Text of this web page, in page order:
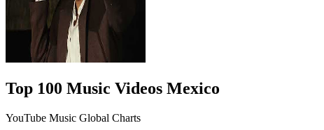
Top 100 Music Videos Mexico
YouTube Music Global Charts